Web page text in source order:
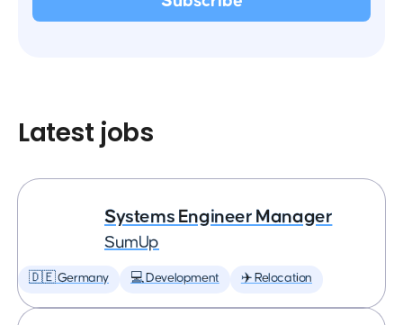
Latest jobs
Systems Engineer Manager
SumUp
🇩🇪 Germany 💻 Development ✈️ Relocation